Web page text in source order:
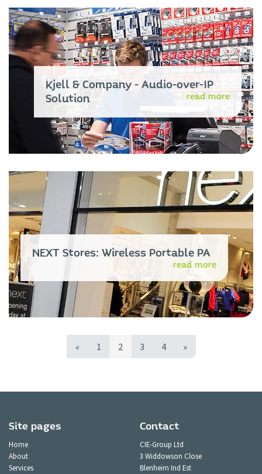
Kjell & Company - Audio-over-IP
Solution
read more
NEXT Stores: Wireless Portable PA
read more
« 1 2 3 4 »
Site pages
Home
About
Services
Contact
CIE-Group Ltd
3 Widdowson Close
Blenheim Ind Est